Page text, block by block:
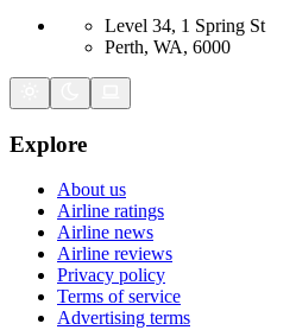
Level 34, 1 Spring St
Perth, WA, 6000
Explore
About us
Airline ratings
Airline news
Airline reviews
Privacy policy
Terms of service
Advertising terms